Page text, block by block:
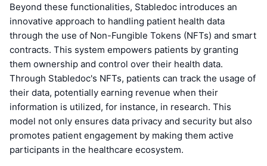
Beyond these functionalities, Stabledoc introduces an
innovative approach to handling patient health data
through the use of Non-Fungible Tokens (NFTs) and smart
contracts. This system empowers patients by granting
them ownership and control over their health data.
Through Stabledoc's NFTs, patients can track the usage of
their data, potentially earning revenue when their
information is utilized, for instance, in research. This
model not only ensures data privacy and security but also
promotes patient engagement by making them active
participants in the healthcare ecosystem.